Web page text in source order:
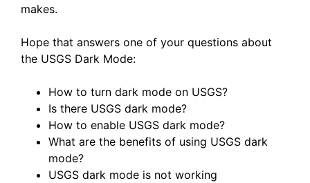
makes.
Hope that answers one of your questions about
the USGS Dark Mode:
How to turn dark mode on USGS?
Is there USGS dark mode?
How to enable USGS dark mode?
What are the benefits of using USGS dark
mode?
USGS dark mode is not working